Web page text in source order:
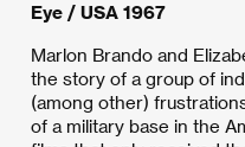
Eye / USA 1967
Marlon Brando and
the story of a group of
(among other)
of a military base in the